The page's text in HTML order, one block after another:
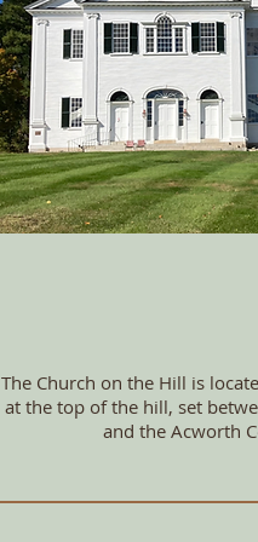
The Church on the Hill is
at the top of the hill, set
and the Acworth